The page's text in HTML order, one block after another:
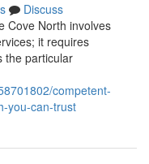
Discuss
Cove North involves
it requires
the particular
competent-
you-can-trust